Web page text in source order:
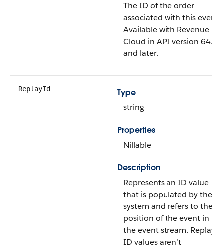
The ID of the order
associated with this event.
Available with Revenue
Cloud in API version 64.0
and later.
ReplayId
Type
string
Properties
Nillable
Description
Represents an ID value
that is populated by the
system and refers to the
position of the event in
the event stream. Replay
ID values aren’t